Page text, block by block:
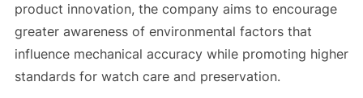
product innovation, the company aims to encourage
greater awareness of environmental factors that
influence mechanical accuracy while promoting higher
standards for watch care and preservation.